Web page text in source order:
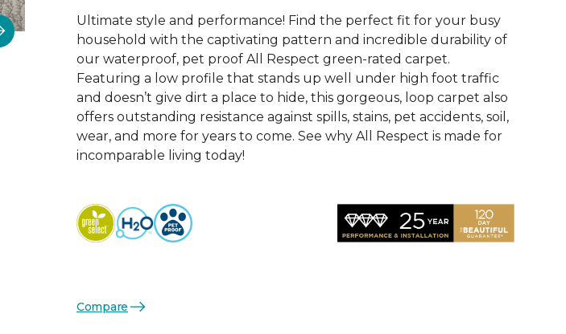
Ultimate style and performance! Find the perfect fit for your busy
household with the captivating pattern and incredible durability of
our waterproof, pet proof All Respect green-rated carpet.
Featuring a low profile that stands up well under high foot traffic
and doesn’t give dirt a place to hide, this gorgeous, loop carpet also
offers outstanding resistance against spills, stains, pet accidents, soil,
wear, and more for years to come. See why All Respect is made for
incomparable living today!
Compare